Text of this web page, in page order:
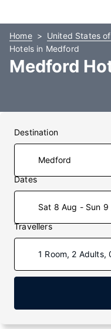
Home United States
Hotels in Medford
Medford
Destination
Dates
Sat 8 Aug - Sun 9
Travellers
1 Room, 2 Adults,